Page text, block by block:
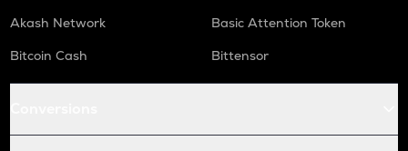
Akash Network
Basic Attention Token
Bitcoin Cash
Bittensor